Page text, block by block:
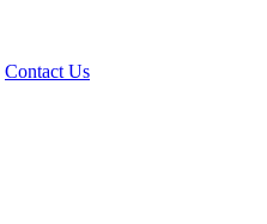
Contact Us